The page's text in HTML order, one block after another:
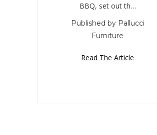
BBQ, set out th…
Published by Pallucci
Furniture
Read The Article